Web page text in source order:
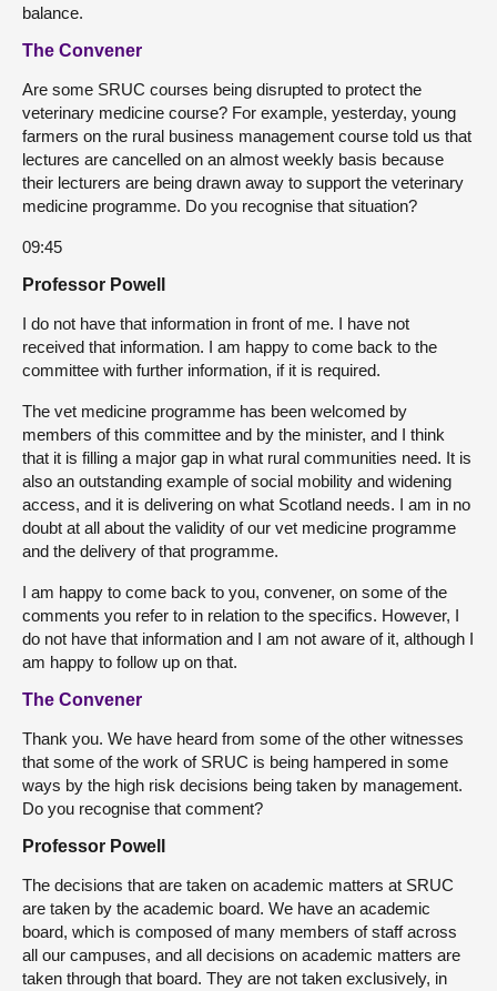
balance.
The Convener
Are some SRUC courses being disrupted to protect the
veterinary medicine course? For example, yesterday, young
farmers on the rural business management course told us that
lectures are cancelled on an almost weekly basis because
their lecturers are being drawn away to support the veterinary
medicine programme. Do you recognise that situation?
09:45
Professor Powell
I do not have that information in front of me. I have not
received that information. I am happy to come back to the
committee with further information, if it is required.
The vet medicine programme has been welcomed by
members of this committee and by the minister, and I think
that it is filling a major gap in what rural communities need. It is
also an outstanding example of social mobility and widening
access, and it is delivering on what Scotland needs. I am in no
doubt at all about the validity of our vet medicine programme
and the delivery of that programme.
I am happy to come back to you, convener, on some of the
comments you refer to in relation to the specifics. However, I
do not have that information and I am not aware of it, although I
am happy to follow up on that.
The Convener
Thank you. We have heard from some of the other witnesses
that some of the work of SRUC is being hampered in some
ways by the high risk decisions being taken by management.
Do you recognise that comment?
Professor Powell
The decisions that are taken on academic matters at SRUC
are taken by the academic board. We have an academic
board, which is composed of many members of staff across
all our campuses, and all decisions on academic matters are
taken through that board. They are not taken exclusively, in